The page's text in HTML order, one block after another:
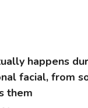
happens
facial, from
them